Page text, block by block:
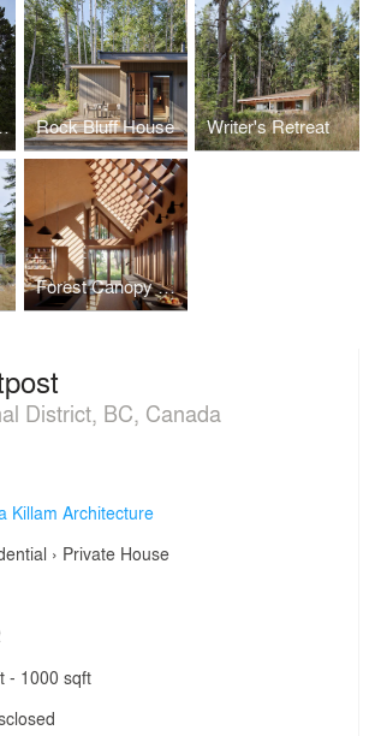
Artist Rock Bluff House Writer's Retreat
Forest Canopy Cabin
District, BC, Canada
Killam Architecture
› Private House
- 1000 sqft